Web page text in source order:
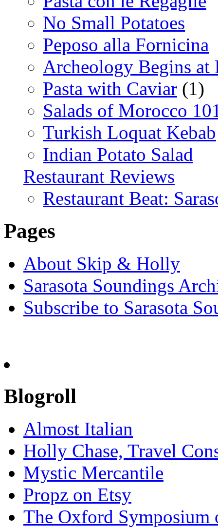
No Small Potatoes
Peposo alla Fornicina
Archeology Begins at
Pasta with Caviar (1)
Salads of Morocco
Turkish Loquat Kebab
Indian Potato Salad
Restaurant Reviews
Restaurant Beat:
Pages
About Skip & Holly
Sarasota Soundings
Subscribe to Sarasota
Blogroll
Almost Italian
Holly Chase, Travel
Mystic Mercantile
Propz on Etsy
The Oxford Symposium